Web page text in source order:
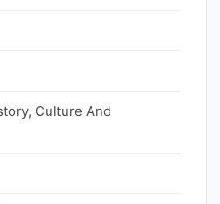
Culture And